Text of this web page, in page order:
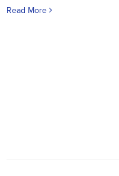
Read More